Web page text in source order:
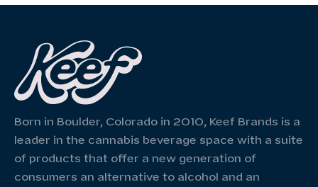
Born in Boulder, Colorado in 2010, Keef Brands is a
leader in the cannabis beverage space with a suite
of products that offer a new generation of
consumers an alternative to alcohol and an